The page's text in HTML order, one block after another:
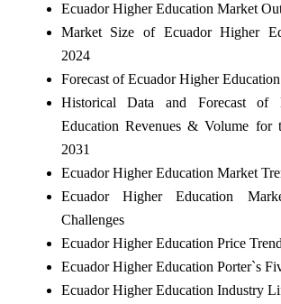
Ecuador Higher Education Market
Market Size of Ecuador Higher
2024
Forecast of Ecuador Higher
Historical Data and Forecast of
Education Revenues & Volume for
2031
Ecuador Higher Education Market
Ecuador Higher Education
Challenges
Ecuador Higher Education Price
Ecuador Higher Education Porter`s
Ecuador Higher Education Industry